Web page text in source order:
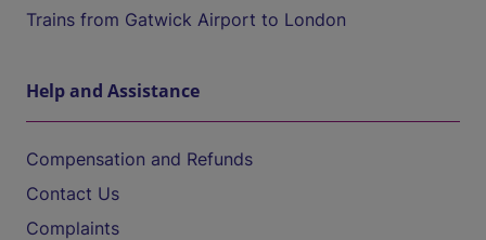
Trains from Gatwick Airport to London
Help and Assistance
Compensation and Refunds
Contact Us
Complaints